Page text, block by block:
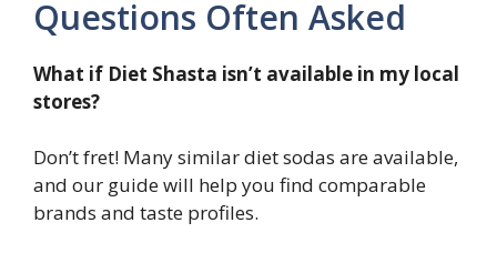
Questions Often Asked
What if Diet Shasta isn’t available in my local
stores?
Don’t fret! Many similar diet sodas are available,
and our guide will help you find comparable
brands and taste profiles.